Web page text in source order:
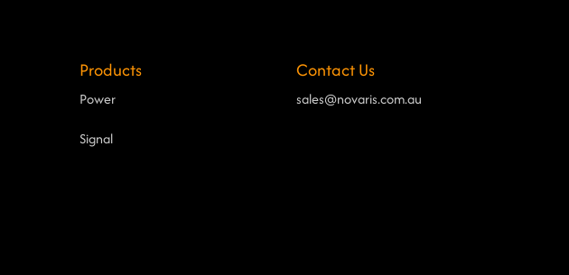
Products
Power
Signal
Contact Us
sales@novaris.com.au